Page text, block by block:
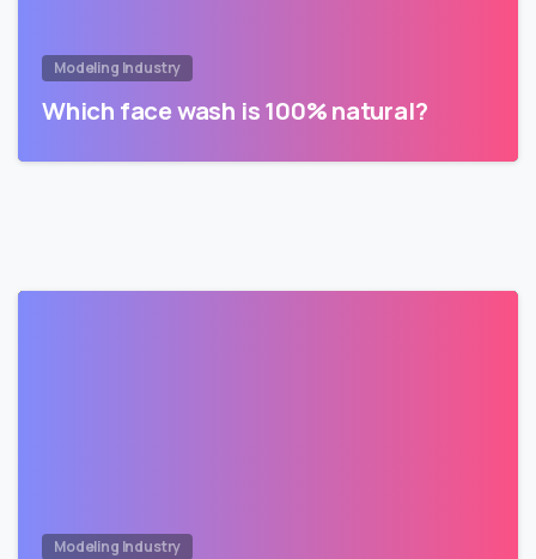
Modeling Industry
Which face wash is 100% natural?
Modeling Industry